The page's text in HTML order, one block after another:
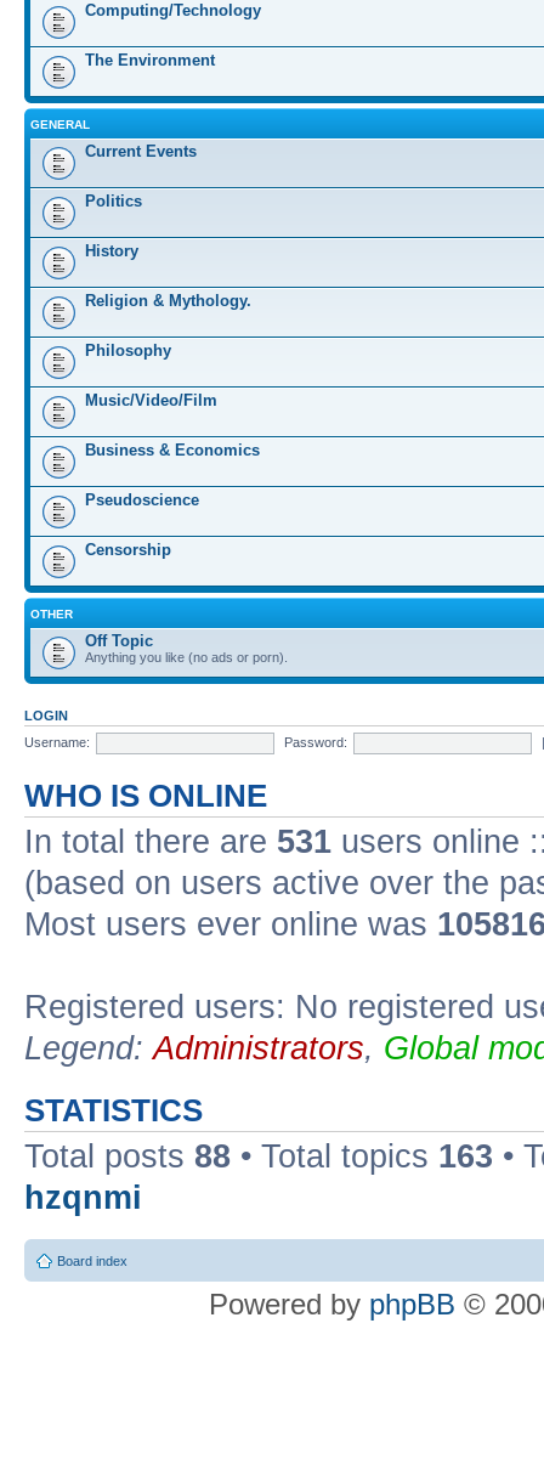
Computing/Technology
The Environment
GENERAL
Current Events
Politics
History
Religion & Mythology.
Philosophy
Music/Video/Film
Business & Economics
Pseudoscience
Censorship
OTHER
Off Topic
Anything you like (no ads or porn).
LOGIN
Username:
Password:
WHO IS ONLINE
In total there are 531 users online
(based on users active over the
Most users ever online was
Registered users: No registered
Legend:Administrators, Global
STATISTICS
Total posts 88 • Total topics 163 •
hzqnmi
Board index
Powered by phpBB ©